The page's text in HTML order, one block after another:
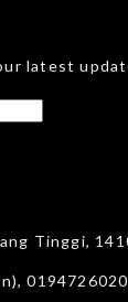
latest
Tinggi,